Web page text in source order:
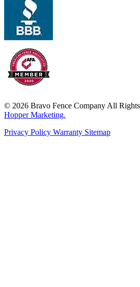
© 2026 Bravo Fence Company All
Hopper Marketing.
Privacy Policy Warranty Sitemap